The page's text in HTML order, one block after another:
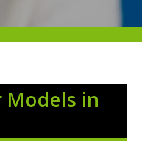
Models in